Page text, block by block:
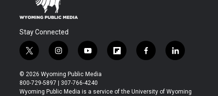
Stay Connected
t
w
i
t
t
i
n
s
t
a
y
o
u
t
u
f
l
b
f
a
b
l
i
e
© 2026 Wyoming Public Media
800-729-5897 | 307-766-4240
Wyoming Public Media is a service of the University of Wyoming